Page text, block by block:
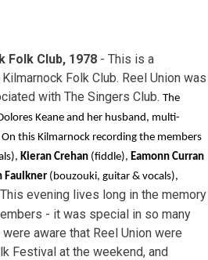
Folk Club, 1978 - This is a
Folk Club. Reel Union was
with The Singers Club. The
Keane and her husband, multi-
this Kilmarnock recording the members
Kieran Crehan (fiddle), Eamonn Curran
Faulkner (bouzouki, guitar & vocals),
This evening lives long in the memory
- it was special in so many
aware that Reel Union were
Festival at the weekend, and